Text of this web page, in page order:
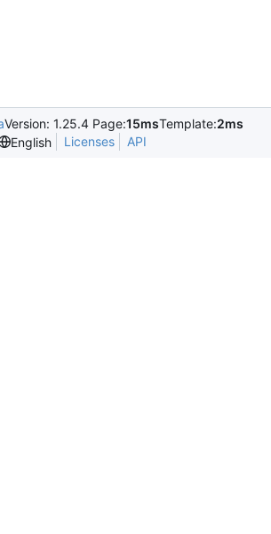
Version: 1.25.4 Page:15msTemplate:2ms
English
Licenses API